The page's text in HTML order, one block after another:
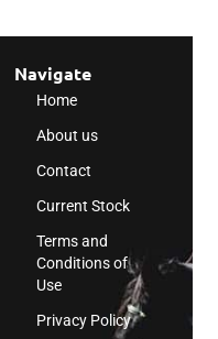
Navigate
Home
About us
Contact
Current Stock
Terms and
Conditions of
Use
Privacy Policy